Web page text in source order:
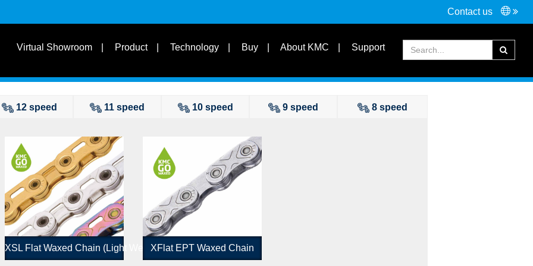
Contact us
Support
About KMC
Buy
Technology
Product
Virtual Showroom
Tools
Suit Bike Type & Other
Learn FAQ
12 speed 11 speed 10 speed 9 speed 8 speed
XSL Flat Waxed Chain (Light Weight Version)XFlat EPT Waxed Chain